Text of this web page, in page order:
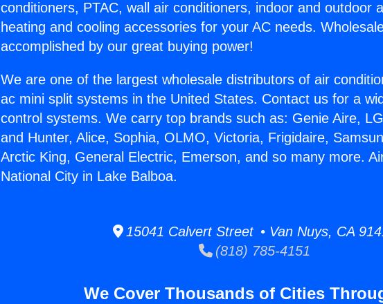
conditioners, PTAC, wall air conditioners, indoor and outdoor
heating and cooling accessories for your AC needs.
accomplished by our great buying power!
We are one of the largest wholesale distributors of air
ac mini split systems in the United States. Contact us for a
control systems. We carry top brands such as: Genie Aire,
and Hunter, Alice, Sophia, OLMO, Victoria, Frigidaire,
Arctic King, General Electric, Emerson, and so many more.
National City in Lake Balboa.
15041 Calvert Street • Van Nuys, CA
(818) 785-4151
We Cover Thousands of Cities